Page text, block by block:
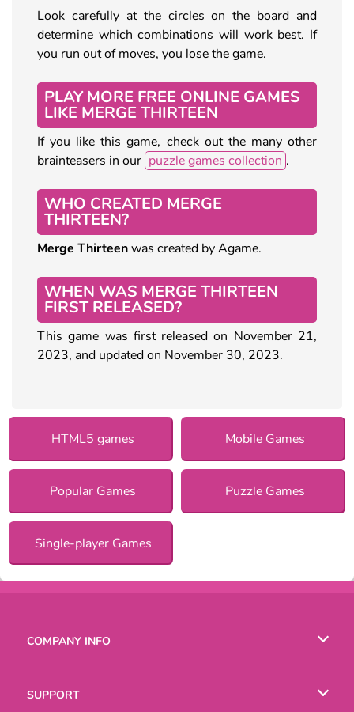
Look carefully at the circles on the board and
determine which combinations will work best. If
you run out of moves, you lose the game.
PLAY MORE FREE ONLINE GAMES
LIKE MERGE THIRTEEN
If you like this game, check out the many other
brainteasers in our puzzle games collection .
WHO CREATED MERGE
THIRTEEN?
Merge Thirteenwas created by Agame.
WHEN WAS MERGE THIRTEEN
FIRST RELEASED?
This game was first released on November 21,
2023, and updated on November 30, 2023.
HTML5 games Mobile Games
Popular Games Puzzle Games
Single-player Games
COMPANY INFO
SUPPORT